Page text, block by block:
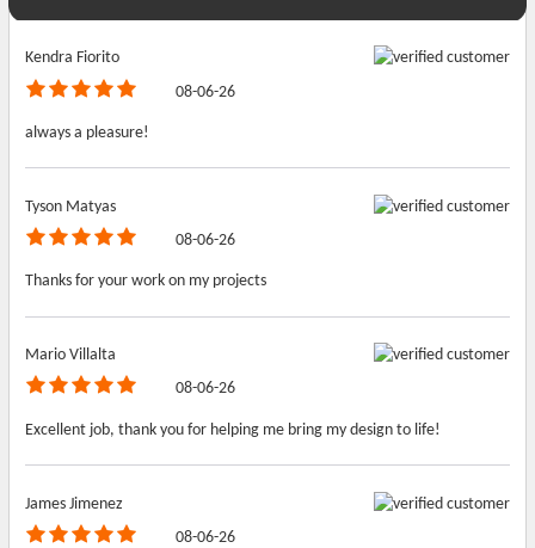
Kendra Fiorito
08-06-26
always a pleasure!
Tyson Matyas
08-06-26
Thanks for your work on my projects
Mario Villalta
08-06-26
Excellent job, thank you for helping me bring my design to life!
James Jimenez
08-06-26